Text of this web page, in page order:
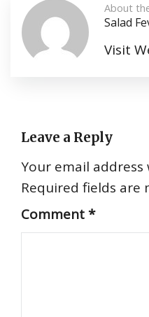
About
Salad
Visit
Leave a Reply
Your email
Required fields are
Comment*